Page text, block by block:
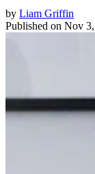
by Liam Griffin
Published on Nov